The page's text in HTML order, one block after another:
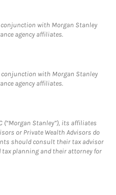
with Morgan Stanley
agency affiliates.
with Morgan Stanley
agency affiliates.
(“Morgan Stanley”), its affiliates
or Private Wealth Advisors do
should consult their tax advisor
planning and their attorney for